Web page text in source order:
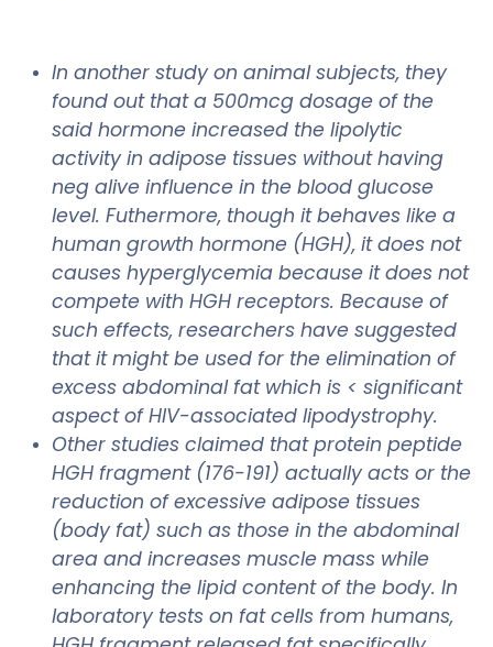
In another study on animal subjects, they
found out that a 500mcg dosage of the
said hormone increased the lipolytic
activity in adipose tissues without having
neg alive influence in the blood glucose
level. Futhermore, though it behaves like a
human growth hormone (HGH), it does not
causes hyperglycemia because it does not
compete with HGH receptors. Because of
such effects, researchers have suggested
that it might be used for the elimination of
excess abdominal fat which is < significant
aspect of HIV-associated lipodystrophy.
Other studies claimed that protein peptide
HGH fragment (176-191) actually acts or the
reduction of excessive adipose tissues
(body fat) such as those in the abdominal
area and increases muscle mass while
enhancing the lipid content of the body. In
laboratory tests on fat cells from humans,